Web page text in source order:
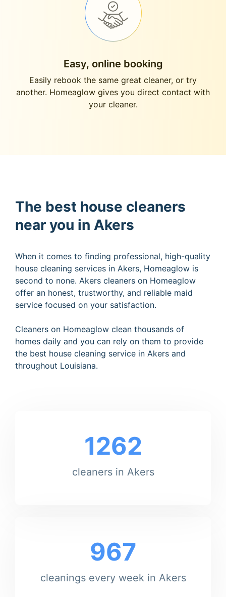
Easy, online booking
Easily rebook the same great cleaner, or try
another. Homeaglow gives you direct contact with
your cleaner.
The best house cleaners
near you in Akers
When it comes to finding professional, high-quality
house cleaning services in Akers, Homeaglow is
second to none. Akers cleaners on Homeaglow
offer an honest, trustworthy, and reliable maid
service focused on your satisfaction.
Cleaners on Homeaglow clean thousands of
homes daily and you can rely on them to provide
the best house cleaning service in Akers and
throughout Louisiana.
1262
cleaners in Akers
967
cleanings every week in Akers